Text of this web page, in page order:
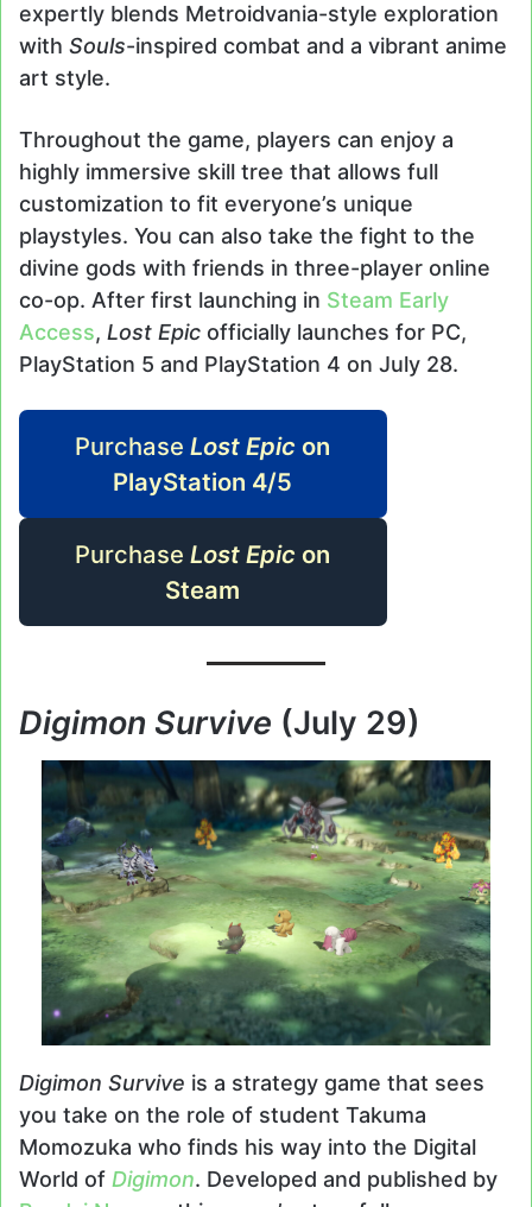
expertly blends Metroidvania-style exploration
with Souls-inspired combat and a vibrant anime
art style.
Throughout the game, players can enjoy a
highly immersive skill tree that allows full
customization to fit everyone’s unique
playstyles. You can also take the fight to the
divine gods with friends in three-player online
co-op. After first launching in Steam Early
Access, Lost Epic officially launches for PC,
PlayStation 5 and PlayStation 4 on July 28.
PurchaseLost Epic on
PlayStation 4/5
PurchaseLost Epic on
Steam
Digimon Survive (July 29)
Digimon Survive is a strategy game that sees
you take on the role of student Takuma
Momozuka who finds his way into the Digital
World of Digimon. Developed and published by